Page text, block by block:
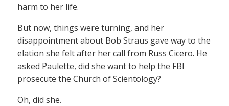
harm to her life.
But now, things were turning, and her
disappointment about Bob Straus gave way to the
elation she felt after her call from Russ Cicero. He
asked Paulette, did she want to help the FBI
prosecute the Church of Scientology?
Oh, did she.